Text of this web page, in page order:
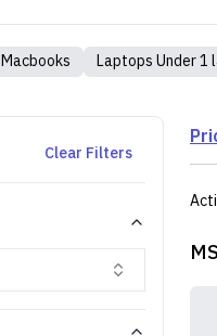
Macbooks Laptops Under 1
Clear Filters